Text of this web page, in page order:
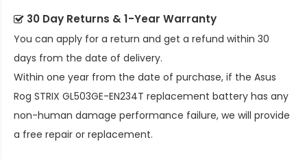
30 Day Returns & 1-Year Warranty
You can apply for a return and get a refund within 30
days from the date of delivery.
Within one year from the date of purchase, if the Asus
Rog STRIX GL503GE-EN234T replacement battery has any
non-human damage performance failure, we will provide
a free repair or replacement.